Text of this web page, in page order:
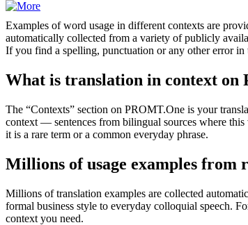
Examples of word usage in different contexts are
automatically collected from a variety of publicly
If you find a spelling, punctuation or any other error
What is translation in context on
The “Contexts” section on PROMT.One is your
context — sentences from bilingual sources where this
it is a rare term or a common everyday phrase.
Millions of usage examples from
Millions of translation examples are collected
formal business style to everyday colloquial speech.
context you need.